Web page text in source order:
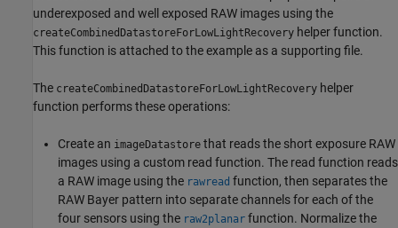
underexposed and well exposed RAW images using the
createCombinedDatastoreForLowLightRecovery helper function.
This function is attached to the example as a supporting file.
The createCombinedDatastoreForLowLightRecovery helper
function performs these operations:
Create an imageDatastore that reads the short exposure RAW
images using a custom read function. The read function reads
a RAW image using the rawread function, then separates the
RAW Bayer pattern into separate channels for each of the
four sensors using the raw2planar function. Normalize the